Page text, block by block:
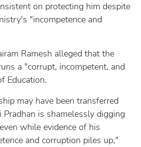
on protecting him despite
"incompetence and
Ramesh alleged that the
a "corrupt, incompetent, and
Education.
may have been transferred
is shamelessly digging
while evidence of his
and corruption piles up,"